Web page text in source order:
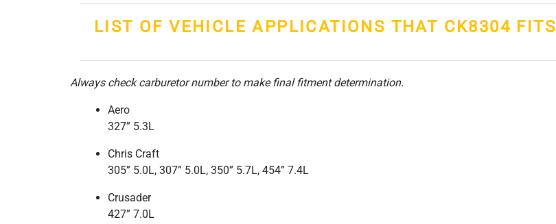
LIST OF VEHICLE APPLICATIONS THAT CK8304 FITS
Always check carburetor number to make final fitment determination.
Aero
327” 5.3L
Chris Craft
305” 5.0L, 307” 5.0L, 350” 5.7L, 454” 7.4L
Crusader
427” 7.0L